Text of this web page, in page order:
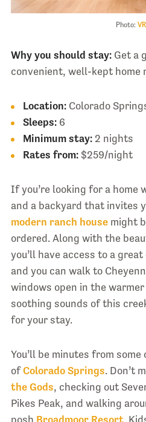
Photo:
Why you should stay:Get a
convenient, well-kept home
Location:Colorado
Sleeps:6
Minimum stay:2 nights
Rates from:$259/night
If you’re looking for a
and a backyard that invites
modern ranch housemight
ordered. Along with the
you’ll have access to a
and you can walk to
windows open in the
soothing sounds of this
for your stay.
You’ll be minutes from
ofColorado Springs. Don’t
the Gods, checking out
Pikes Peak, and walking